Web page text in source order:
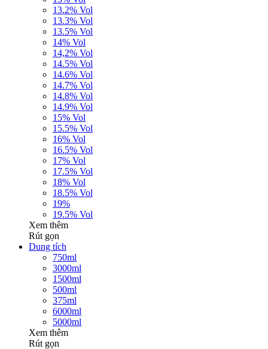
13.2% Vol
13.3% Vol
13.5% Vol
14% Vol
14,2% Vol
14.5% Vol
14.6% Vol
14.7% Vol
14.8% Vol
14.9% Vol
15% Vol
15.5% Vol
16% Vol
16.5% Vol
17% Vol
17.5% Vol
18% Vol
18.5% Vol
19%
19.5% Vol
Xem thêm
Rút gọn
Dung tích
750ml
3000ml
1500ml
500ml
375ml
6000ml
5000ml
Xem thêm
Rút gọn